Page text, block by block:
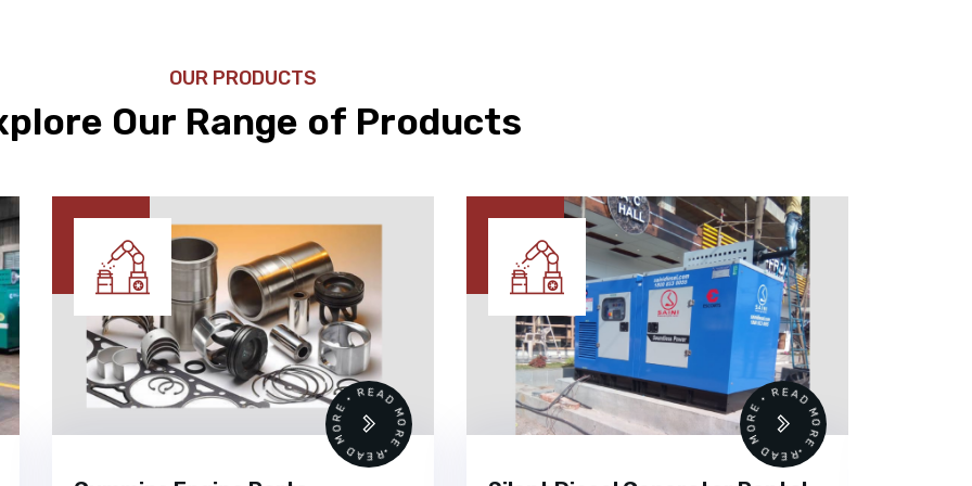
OUR PRODUCTS
Our Range of Products
READ MORE • READ MORE • READ MORE • READ MORE •